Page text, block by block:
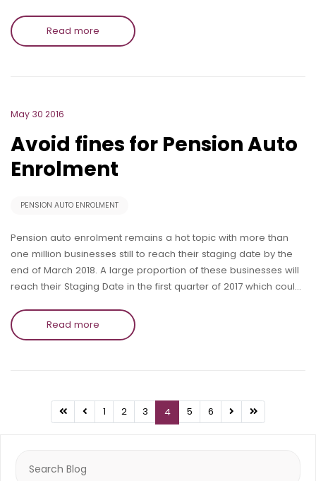
Read more
May 30 2016
Avoid fines for Pension Auto
Enrolment
PENSION AUTO ENROLMENT
Pension auto enrolment remains a hot topic with more than
one million businesses still to reach their staging date by the
end of March 2018. A large proportion of these businesses will
reach their Staging Date in the first quarter of 2017 which coul…
Read more
1 2 3 4 5 6
for: